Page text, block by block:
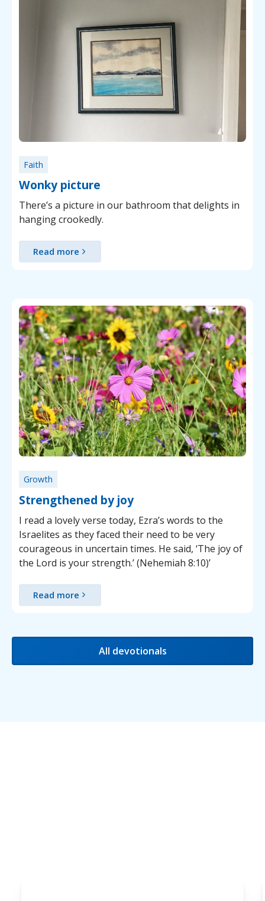
Faith
Wonky picture
There’s a picture in our bathroom that delights in
hanging crookedly.
Read more
Growth
Strengthened by joy
I read a lovely verse today, Ezra’s words to the
Israelites as they faced their need to be very
courageous in uncertain times. He said, ‘The joy of
the Lord is your strength.’ (Nehemiah 8:10)’
Read more
All devotionals